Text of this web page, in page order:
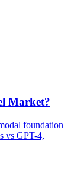
Market?
foundation
vs GPT-4,